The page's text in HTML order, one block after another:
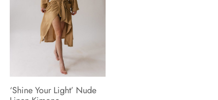
‘Shine Your Light’ Nude